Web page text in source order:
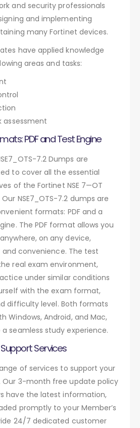
and security professionals
and implementing
many Fortinet devices.
have applied knowledge
areas and tasks:
assessment
PDF and Test Engine
7.2 Dumps are
to cover all the essential
of the Fortinet NSE 7—OT
NSE7_OTS-7.2 dumps are
formats: PDF and a
The PDF format allows you
on any device,
convenience. The test
real exam environment,
under similar conditions
with the exam format,
difficulty level. Both formats
Windows, Android, and Mac,
seamless study experience.
Services
of services to support your
Our 3-month free update policy
have the latest information,
promptly to your Member’s
24/7 dedicated customer